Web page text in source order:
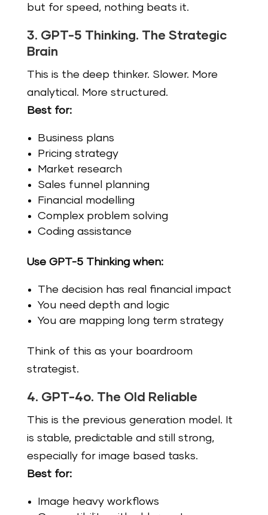
but for speed, nothing beats it.
3. GPT-5 Thinking. The Strategic
Brain
This is the deep thinker. Slower. More
analytical. More structured.
Best for:
Business plans
Pricing strategy
Market research
Sales funnel planning
Financial modelling
Complex problem solving
Coding assistance
Use GPT-5 Thinking when:
The decision has real financial impact
You need depth and logic
You are mapping long term strategy
Think of this as your boardroom
strategist.
4. GPT-4o. The Old Reliable
This is the previous generation model. It
is stable, predictable and still strong,
especially for image based tasks.
Best for:
Image heavy workflows